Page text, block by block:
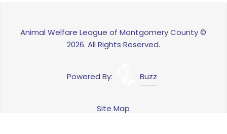
Animal Welfare League of Montgomery County ©
2026. All Rights Reserved.
Powered By: Buzz
Site Map